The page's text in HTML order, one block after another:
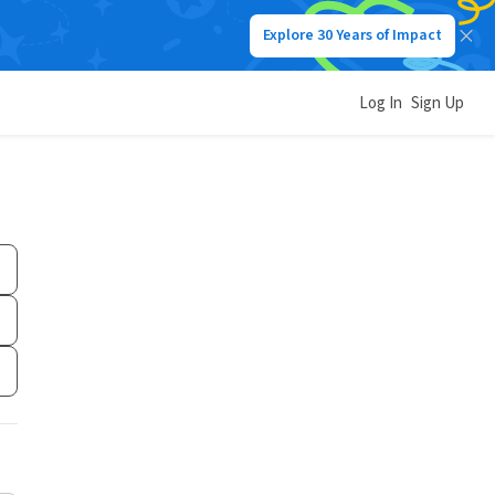
Explore 30 Years of Impact
Log In Sign Up